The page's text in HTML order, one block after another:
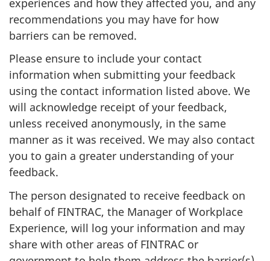
recommendations you may have for how
barriers can be removed.
Please ensure to include your contact
information when submitting your feedback
using the contact information listed above. We
will acknowledge receipt of your feedback,
unless received anonymously, in the same
manner as it was received. We may also contact
you to gain a greater understanding of your
feedback.
The person designated to receive feedback on
behalf of FINTRAC, the Manager of Workplace
Experience, will log your information and may
share with other areas of FINTRAC or